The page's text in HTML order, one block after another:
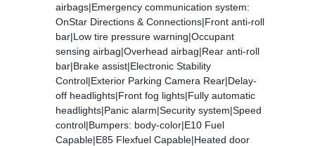
airbags|Emergency communication system:
OnStar Directions & Connections|Front anti-roll
bar|Low tire pressure warning|Occupant
sensing airbag|Overhead airbag|Rear anti-roll
bar|Brake assist|Electronic Stability
Control|Exterior Parking Camera Rear|Delay-
off headlights|Front fog lights|Fully automatic
headlights|Panic alarm|Security system|Speed
control|Bumpers: body-color|E10 Fuel
Capable|E85 Flexfuel Capable|Heated door